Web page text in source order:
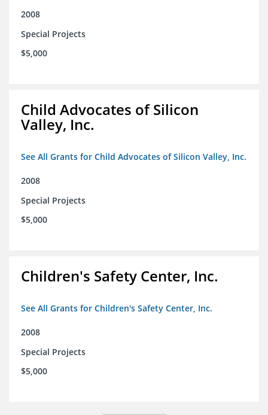
2008
Special Projects
$5,000
Child Advocates of Silicon
Valley, Inc.
See All Grants for Child Advocates of Silicon Valley, Inc.
2008
Special Projects
$5,000
Children's Safety Center, Inc.
See All Grants for Children's Safety Center, Inc.
2008
Special Projects
$5,000